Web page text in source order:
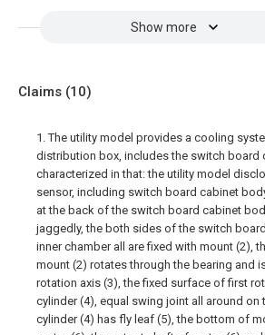
Show more
Claims (10)
1. The utility model provides a cooling
distribution box, includes the switch board
characterized in that: the utility model
sensor, including switch board cabinet
at the back of the switch board cabinet
jaggedly, the both sides of the switch
inner chamber all are fixed with mount (2),
mount (2) rotates through the bearing and
rotation axis (3), the fixed surface of first
cylinder (4), equal swing joint all around on
cylinder (4) has fly leaf (5), the bottom of